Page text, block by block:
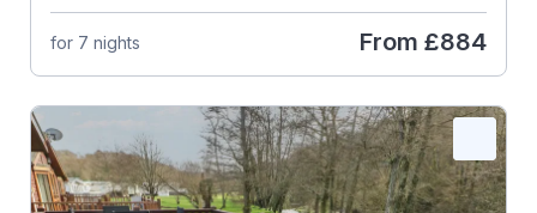
for 7 nights From £884